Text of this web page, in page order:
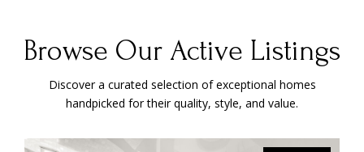
Browse Our Active Listings
Discover a curated selection of exceptional homes
handpicked for their quality, style, and value.